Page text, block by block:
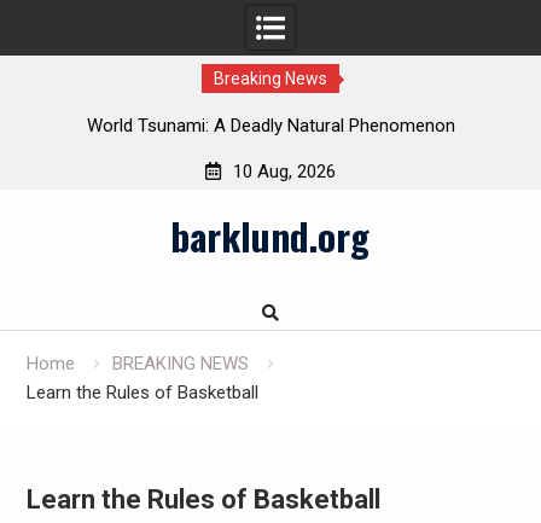
Breaking News
World Tsunami: A Deadly Natural Phenomenon
10 Aug, 2026
barklund.org
Home
BREAKING NEWS
Learn the Rules of Basketball
Learn the Rules of Basketball